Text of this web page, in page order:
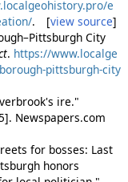
e
. [view source]
City
. https://www.localge
pittsburgh-city
ire."
Newspapers.com
for bosses: Last
honors